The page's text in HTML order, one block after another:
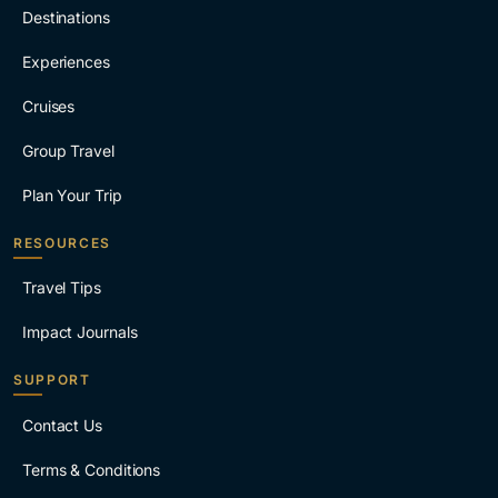
Destinations
Experiences
Cruises
Group Travel
Plan Your Trip
RESOURCES
Travel Tips
Impact Journals
SUPPORT
Contact Us
Terms & Conditions